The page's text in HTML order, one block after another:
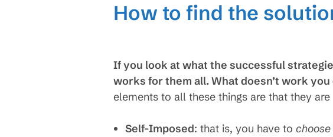
How to find the
If you look at what the successful
works for them all. What doesn’t work
elements to all these things are that they are
Self-Imposed: that is, you have to choose